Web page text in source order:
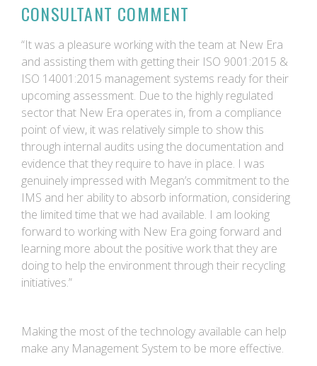
CONSULTANT COMMENT
“It was a pleasure working with the team at New Era
and assisting them with getting their ISO 9001:2015 &
ISO 14001:2015 management systems ready for their
upcoming assessment. Due to the highly regulated
sector that New Era operates in, from a compliance
point of view, it was relatively simple to show this
through internal audits using the documentation and
evidence that they require to have in place. I was
genuinely impressed with Megan’s commitment to the
IMS and her ability to absorb information, considering
the limited time that we had available. I am looking
forward to working with New Era going forward and
learning more about the positive work that they are
doing to help the environment through their recycling
initiatives.”
Making the most of the technology available can help
make any Management System to be more effective.